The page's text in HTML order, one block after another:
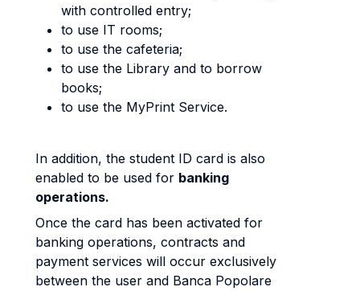
with controlled entry;
to use IT rooms;
to use the cafeteria;
to use the Library and to borrow
books;
to use the MyPrint Service.
In addition, the student ID card is also
enabled to be used for banking
operations.
Once the card has been activated for
banking operations, contracts and
payment services will occur exclusively
between the user and Banca Popolare